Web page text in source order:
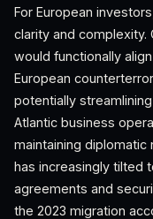
For European
clarity and complexity.
would functionally
European
potentially
Atlantic business
maintaining diplomatic
has increasingly tilted
agreements and
the 2023 migration